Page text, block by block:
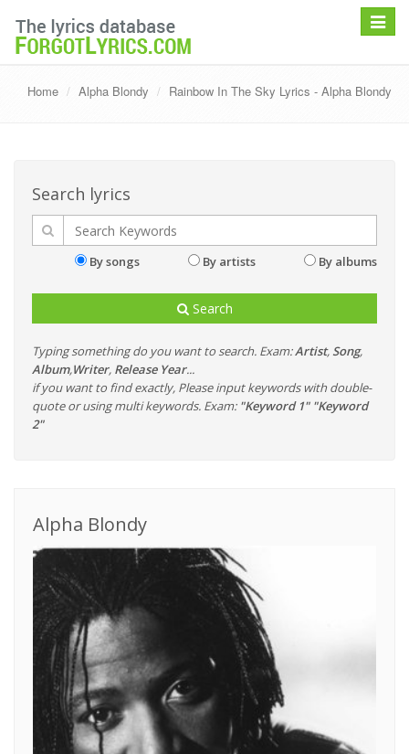
Toggle
Home Alpha Blondy Rainbow In The Sky Lyrics - Alpha Blondy
Search lyrics
By songs By artists By albums
Search
Typing something do you want to search. Exam:Artist, Song,
Album,Writer, Release Year...
if you want to find exactly, Please input keywords with double-
quote or using multi keywords. Exam: "Keyword 1" "Keyword
2"
Alpha Blondy